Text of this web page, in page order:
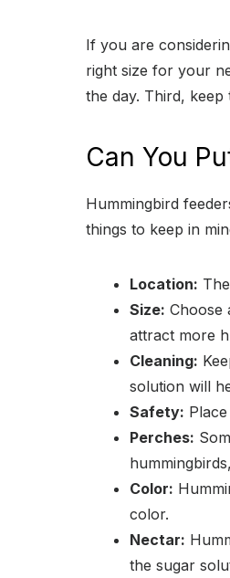
If you are
right size for your
the day. Third,
Can You
Hummingbird
things to keep in
Location:
Size: Choose
attract more
Cleaning:
solution will
Safety:
Perches:
Color:
color.
Nectar:
the sugar